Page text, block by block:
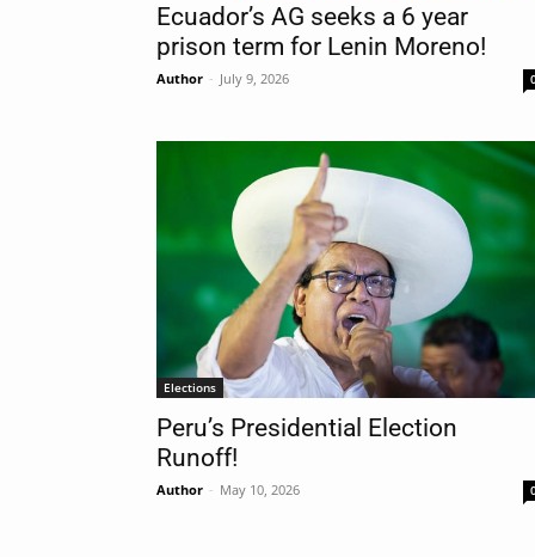
Ecuador’s AG seeks a 6 year
prison term for Lenin Moreno!
Author - July 9, 2026
Elections
Peru’s Presidential Election
Runoff!
Author - May 10, 2026